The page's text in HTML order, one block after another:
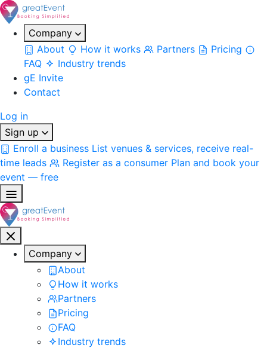
Company
About
How it works Partners
Pricing
FAQ
Industry trends
gE Invite
Contact
Log in
Sign up
Enroll a business List venues & services, receive real-
time leads
Register as a consumer Plan and book your
event — free
Company
About
How it works
Partners
Pricing
FAQ
Industry trends